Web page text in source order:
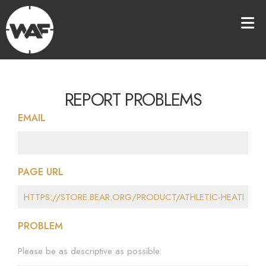
REPORT PROBLEMS
EMAIL
PAGE URL
PROBLEM
Please be as descriptive as possible.